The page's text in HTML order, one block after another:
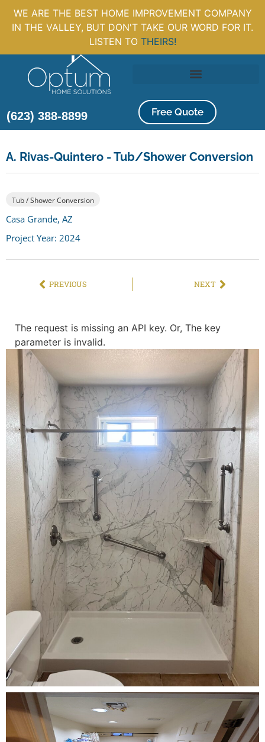
WE ARE THE BEST HOME IMPROVEMENT COMPANY
IN THE VALLEY, BUT DON'T TAKE OUR WORD FOR IT.
LISTEN TO THEIRS!
(623) 388-8899 Free Quote
A. Rivas-Quintero - Tub/Shower Conversion
Tub / Shower Conversion
Casa Grande, AZ
Project Year: 2024
PREVIOUS NEXT
The request is missing an API key. Or, The key
parameter is invalid.